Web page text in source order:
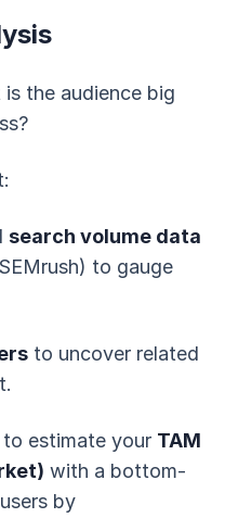
the audience big
search volume data
to gauge
to uncover related
to estimate your TAM
with a bottom-
by